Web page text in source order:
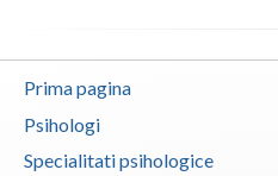
Buzau
Calarasi
Membri
Prima pagina
Psihologi
Specialitati psihologice